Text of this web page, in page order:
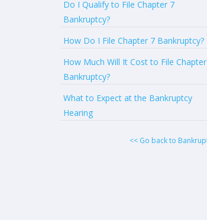
Do I Qualify to File Chapter 7
Bankruptcy?
How Do I File Chapter 7 Bankruptcy?
How Much Will It Cost to File
Bankruptcy?
What to Expect at the Bankruptcy
Hearing
<< Go back to